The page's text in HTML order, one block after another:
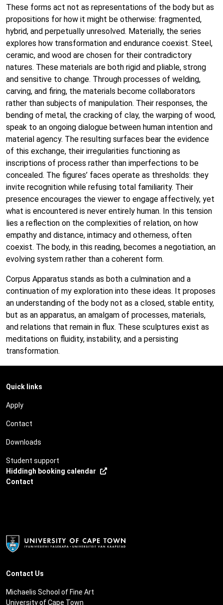
These forms act not as representations of the body but as
propositions for how it might be otherwise: fragmented,
hybrid, and perpetually unresolved. Materially, the series
explores how transformation and endurance coexist. Steel,
ceramic, and wood are chosen for their contradictory
natures. These materials are both rigid and pliable, strong
and sensitive to change. Through processes of welding,
carving, and firing, the materials become collaborators
rather than subjects of manipulation. Their responses, the
bending of metal, the cracking of clay, the warping of wood,
speak to an ongoing dialogue between human intention and
material agency. The resulting surfaces bear the evidence
of this exchange, their irregularities functioning as
inscriptions of process rather than imperfections to be
concealed. The figures’ faces operate as thresholds: they
invite recognition while refusing total familiarity. Their
presence encourages the viewer to engage affectively, yet
what is encountered is never entirely human. In this tension
lies a reflection on the complexities of relation, on how
empathy and distance, intimacy and otherness, often
coexist. The body, in this reading, becomes a negotiation, an
evolving system rather than a coherent form.
Corpus Apparatus stands as both a culmination and a
continuation of my exploration into these ideas. It proposes
an understanding of the body not as a closed, stable entity,
but as an apparatus, an amalgam of processes, materials,
and relations that remain in flux. These sculptures exist as
meditations on fluidity, instability, and a persisting
transformation.
Contact Us
Michaelis School of Fine Art
University of Cape Town
Quick links
Apply
Contact
Downloads
Student support
Hiddingh booking calendar
Contact